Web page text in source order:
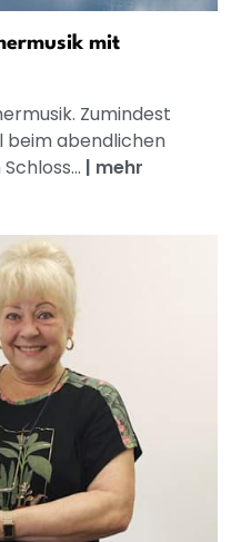
mit
Zumindest
beim abendlichen
| mehr